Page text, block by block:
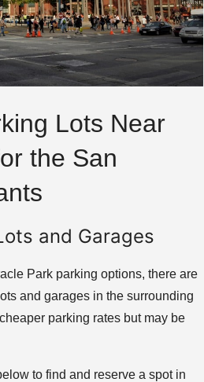
Lots Near
the San
and Garages
Park parking options, there are
and garages in the surrounding
parking rates but may be
to find and reserve a spot in